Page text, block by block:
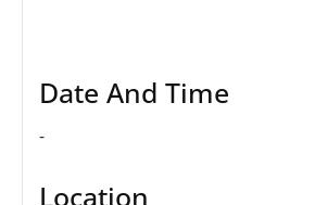
Date And Time
-
Location